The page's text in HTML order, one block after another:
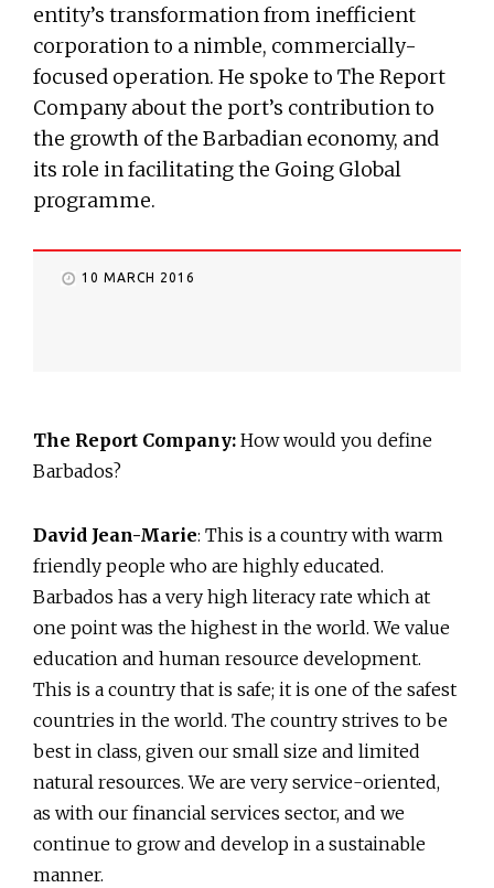
entity’s transformation from inefficient
corporation to a nimble, commercially-
focused operation. He spoke to The Report
Company about the port’s contribution to
the growth of the Barbadian economy, and
its role in facilitating the Going Global
programme.
10 MARCH 2016
The Report Company: How would you define
Barbados?
David Jean-Marie: This is a country with warm
friendly people who are highly educated.
Barbados has a very high literacy rate which at
one point was the highest in the world. We value
education and human resource development.
This is a country that is safe; it is one of the safest
countries in the world. The country strives to be
best in class, given our small size and limited
natural resources. We are very service-oriented,
as with our financial services sector, and we
continue to grow and develop in a sustainable
manner.